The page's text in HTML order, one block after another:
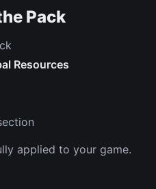
Pack
Resources
applied to your game.